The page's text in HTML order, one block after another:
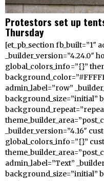
Protestors set up
Thursday
[et_pb_section fb_built=”1″
_builder_version=”4.24.0″
global_colors_info=”{}”
admin_label=”row”
background_size=”initial”
_builder_version=”4.16″
global_colors_info=”{}”
admin_label=”Text”
background_size=”initial”